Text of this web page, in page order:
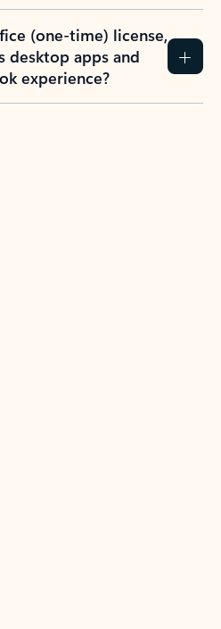
(one-time) license,
desktop apps and
experience?